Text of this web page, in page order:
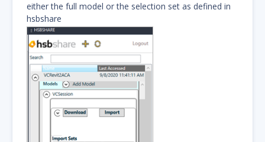
either the full model or the selection set as defined in
hsbshare